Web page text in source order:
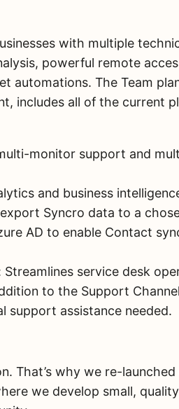
with multiple
powerful remote
automations. The Team
includes all of the current
monitor support and
and business
Syncro data to a
AD to enable Contact
service desk
to the Support
support assistance needed.
That’s why we re-launched
we develop small,